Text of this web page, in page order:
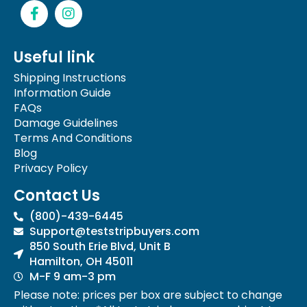
F
a
c
b
o
o
k
-
f
I
n
s
t
a
g
r
a
m
Useful link
Shipping Instructions
Information Guide
FAQs
Damage Guidelines
Terms And Conditions
Blog
Privacy Policy
Contact Us
(800)-439-6445
Support@teststripbuyers.com
850 South Erie Blvd, Unit B
Hamilton, OH 45011
M-F 9 am-3 pm
Please note: prices per box are subject to change